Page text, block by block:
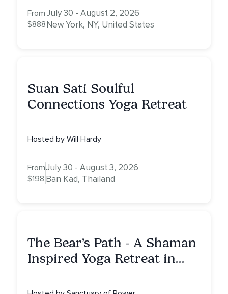
From
$888
July 30 - August 2, 2026
New York, NY, United States
Suan Sati Soulful
Connections Yoga Retreat
Hosted by Will Hardy
From
$198
July 30 - August 3, 2026
Ban Kad, Thailand
The Bear’s Path - A Shaman
Inspired Yoga Retreat in
Sacred Dream